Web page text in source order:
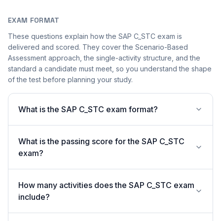
EXAM FORMAT
These questions explain how the SAP C_STC exam is
delivered and scored. They cover the Scenario-Based
Assessment approach, the single-activity structure, and the
standard a candidate must meet, so you understand the shape
of the test before planning your study.
What is the SAP C_STC exam format?
What is the passing score for the SAP C_STC
exam?
How many activities does the SAP C_STC exam
include?